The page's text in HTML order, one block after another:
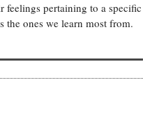
feelings pertaining to a specific
the ones we learn most from.